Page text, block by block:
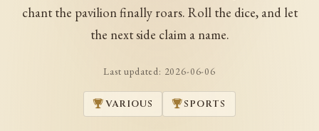
chant the pavilion finally roars. Roll the dice, and let
the next side claim a name.
Last updated: 2026-06-06
VARIOUS SPORTS